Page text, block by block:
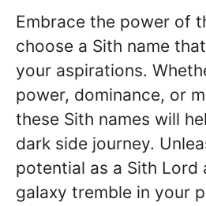
Embrace the power of
choose a Sith name
your aspirations.
power, dominance, or
these Sith names will
dark side journey.
potential as a Sith Lord
galaxy tremble in your